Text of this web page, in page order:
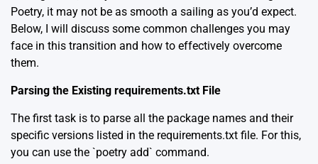
Poetry, it may not be as smooth a sailing as you’d expect.
Below, I will discuss some common challenges you may
face in this transition and how to effectively overcome
them.
Parsing the Existing requirements.txt File
The first task is to parse all the package names and their
specific versions listed in the requirements.txt file. For this,
you can use the `poetry add` command.